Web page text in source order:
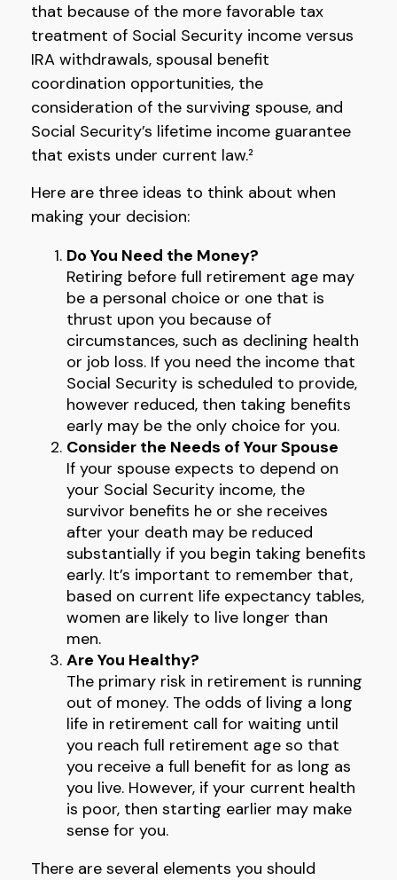
that because of the more favorable tax
treatment of Social Security income versus
IRA withdrawals, spousal benefit
coordination opportunities, the
consideration of the surviving spouse, and
Social Security’s lifetime income guarantee
that exists under current law.²
Here are three ideas to think about when
making your decision:
Do You Need the Money?
Retiring before full retirement age may
be a personal choice or one that is
thrust upon you because of
circumstances, such as declining health
or job loss. If you need the income that
Social Security is scheduled to provide,
however reduced, then taking benefits
early may be the only choice for you.
Consider the Needs of Your Spouse
If your spouse expects to depend on
your Social Security income, the
survivor benefits he or she receives
after your death may be reduced
substantially if you begin taking benefits
early. It’s important to remember that,
based on current life expectancy tables,
women are likely to live longer than
men.
Are You Healthy?
The primary risk in retirement is running
out of money. The odds of living a long
life in retirement call for waiting until
you reach full retirement age so that
you receive a full benefit for as long as
you live. However, if your current health
is poor, then starting earlier may make
sense for you.
There are several elements you should